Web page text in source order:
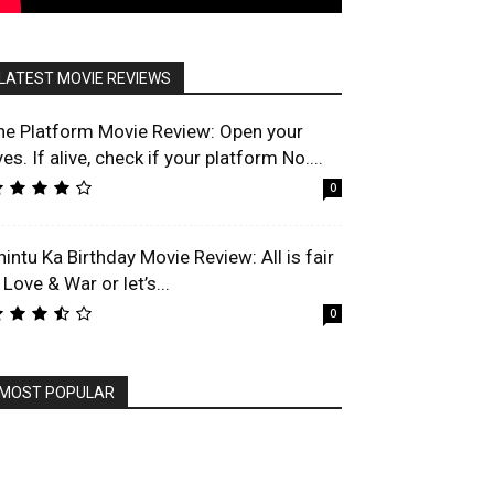
MOVIE REVIEWS
Platform Movie Review: Open your
If alive, check if your platform No....
0
Ka Birthday Movie Review: All is fair
& War or let’s...
0
POPULAR